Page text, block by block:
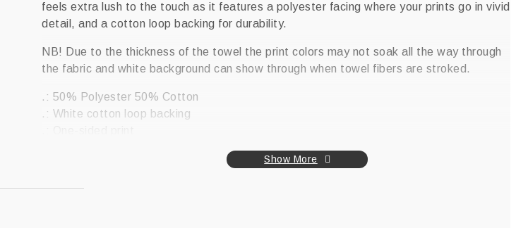
feels extra lush to the touch as it features a polyester facing where your prints go in vivid
detail, and a cotton loop backing for durability.
NB! Due to the thickness of the towel the print colors may not soak all the way through
the fabric and white background can show through when towel fibers are stroked.
.: 50% Polyester 50% Cotton
.: White cotton loop backing
Show More